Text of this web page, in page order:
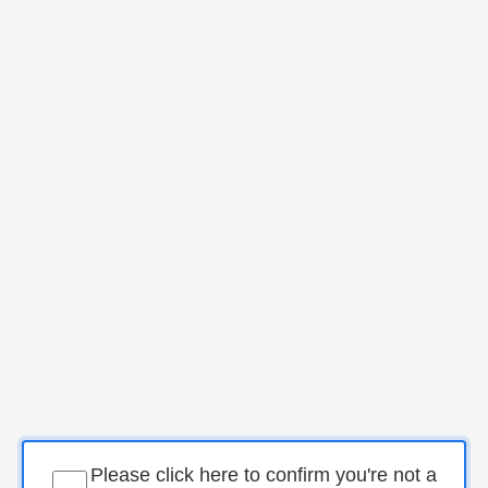
Please click here to confirm you're not a